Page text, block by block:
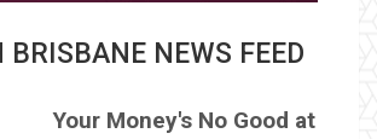
BRISBANE NEWS FEED
Your Money's No Good at